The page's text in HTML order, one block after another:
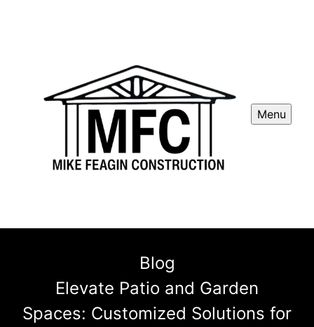
Menu
Blog
Elevate Patio and Garden
Spaces: Customized Solutions for